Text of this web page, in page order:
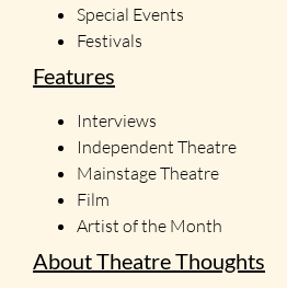
Special Events
Festivals
Features
Interviews
Independent Theatre
Mainstage Theatre
Film
Artist of the Month
About Theatre Thoughts